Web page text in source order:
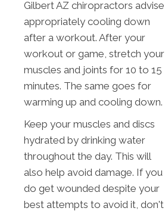
Gilbert AZ chiropractors advise
appropriately cooling down
after a workout. After your
workout or game, stretch your
muscles and joints for 10 to 15
minutes. The same goes for
warming up and cooling down.
Keep your muscles and discs
hydrated by drinking water
throughout the day. This will
also help avoid damage. If you
do get wounded despite your
best attempts to avoid it, don't